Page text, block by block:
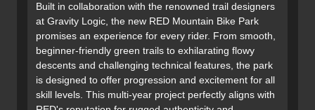
Built in collaboration with the renowned trail designers
at Gravity Logic, the new RED Mountain Bike Park
promises an experience for every rider. From smooth,
beginner-friendly green trails to exhilarating flowy
descents and challenging technical features, the park
is designed to offer progression and excitement for all
skill levels. This multi-year project perfectly aligns with